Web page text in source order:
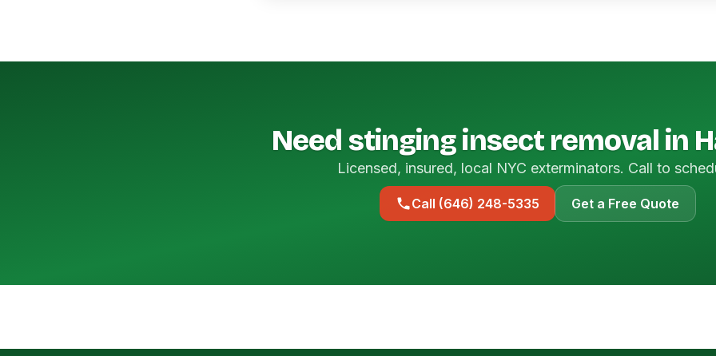
Need stinging insect removal in
Licensed, insured, local NYC exterminators. Call to
Call (646) 248-5335 Get a Free Quote